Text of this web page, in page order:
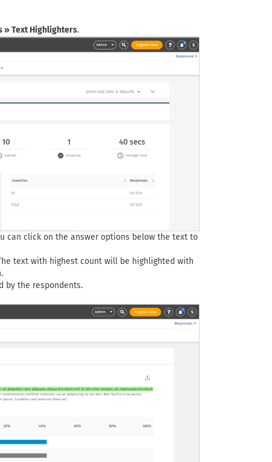
» Text Highlighters.
can click on the answer options below the text to
text with highest count will be highlighted with
by the respondents.